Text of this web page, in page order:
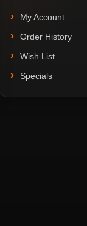
My Account
Order History
Wish List
Specials